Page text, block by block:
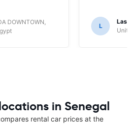
DOWNTOWN,
L
in Senegal
rental car prices at the